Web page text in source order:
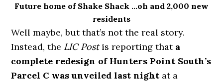
Future home of Shake Shack …oh and 2,000 new
residents
Well maybe, but that’s not the real story.
Instead, the LIC Postis reporting that a
complete redesign of Hunters Point South’s
Parcel C was unveiled last night at a